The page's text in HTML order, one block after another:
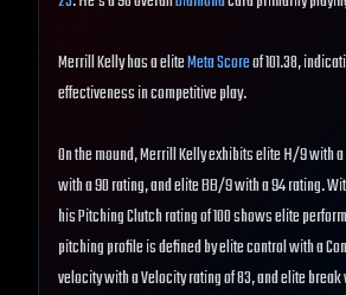
Merrill Kelly has a eliteMeta Scoreof 101.38,
effectiveness in competitive play.
On the mound, Merrill Kelly exhibits elite H/9 with
with a 90 rating, and elite BB/9 with a 94 rating.
his Pitching Clutch rating of 100 shows elite
pitching profile is defined by elite control with a
velocity with a Velocity rating of 83, and elite